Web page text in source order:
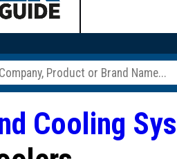
Cooling